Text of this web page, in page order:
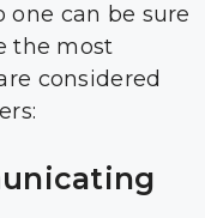
one can be sure
the most
considered